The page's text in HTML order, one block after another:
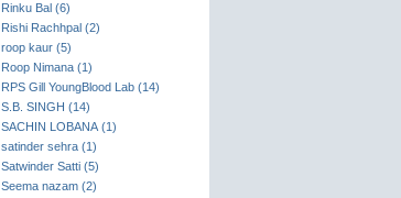
Rinku Bal (6)
Rishi Rachhpal (2)
roop kaur (5)
Roop Nimana (1)
RPS Gill YoungBlood Lab (14)
S.B. SINGH (14)
SACHIN LOBANA (1)
satinder sehra (1)
Satwinder Satti (5)
Seema nazam (2)